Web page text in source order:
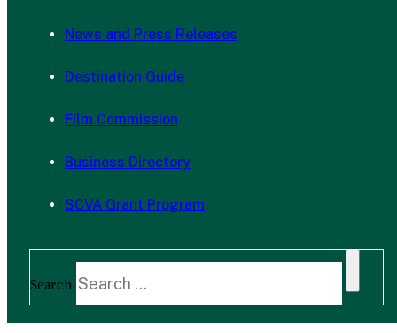
News and Press Releases
Destination Guide
Film Commission
Business Directory
SCVA Grant Program
Search